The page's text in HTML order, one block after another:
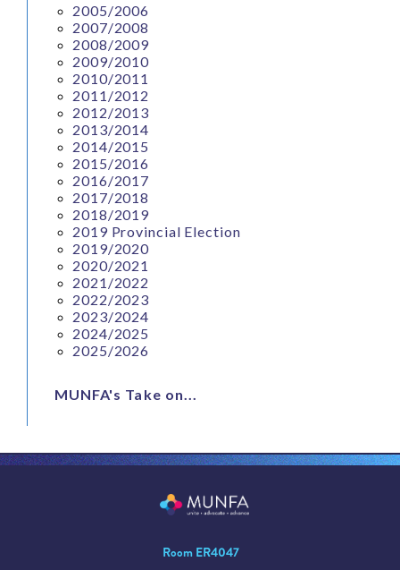
2005/2006
2007/2008
2008/2009
2009/2010
2010/2011
2011/2012
2012/2013
2013/2014
2014/2015
2015/2016
2016/2017
2017/2018
2018/2019
2019 Provincial Election
2019/2020
2020/2021
2021/2022
2022/2023
2023/2024
2024/2025
2025/2026
MUNFA's Take on...
Room ER4047